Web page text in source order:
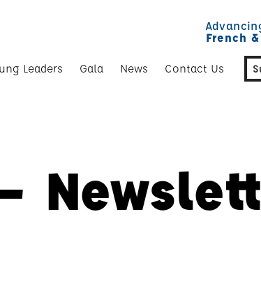
French
Leaders Gala News Contact Us